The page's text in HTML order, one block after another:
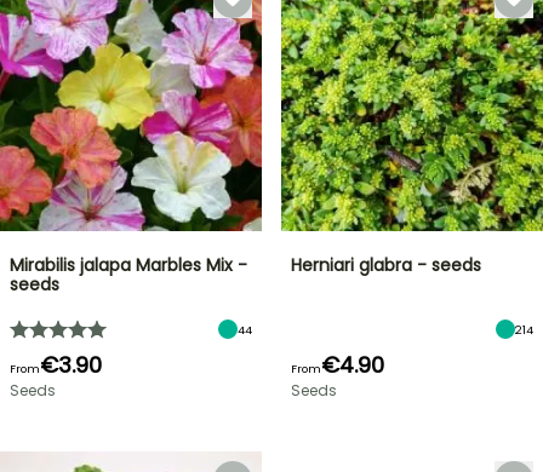
Mirabilis jalapa Marbles Mix -
seeds
44
From€3.90
Seeds
Herniari glabra - seeds
214
From€4.90
Seeds